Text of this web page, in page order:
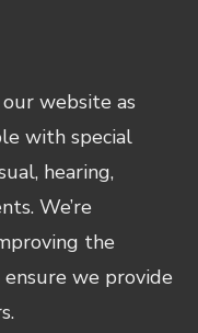
website as
with special
hearing,
We’re
the
we provide